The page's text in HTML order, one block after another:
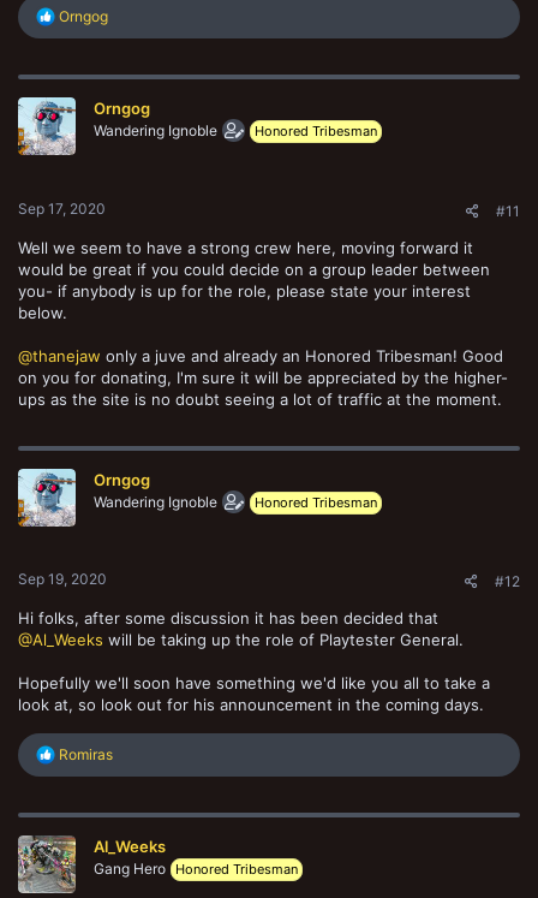
R
e
c
i
o
n
Orngog
Orngog
Wandering Ignoble Honored Tribesman
Sep 17, 2020 #11
Well we seem to have a strong crew here, moving forward it
would be great if you could decide on a group leader between
you- if anybody is up for the role, please state your interest
below.
@thanejaw only a juve and already an Honored Tribesman! Good
on you for donating, I'm sure it will be appreciated by the higher-
ups as the site is no doubt seeing a lot of traffic at the moment.
Orngog
Wandering Ignoble Honored Tribesman
Sep 19, 2020 #12
Hi folks, after some discussion it has been decided that
@Al_Weeks will be taking up the role of Playtester General.
Hopefully we'll soon have something we'd like you all to take a
look at, so look out for his announcement in the coming days.
R
e
c
i
o
n
Romiras
Al_Weeks
Gang Hero Honored Tribesman